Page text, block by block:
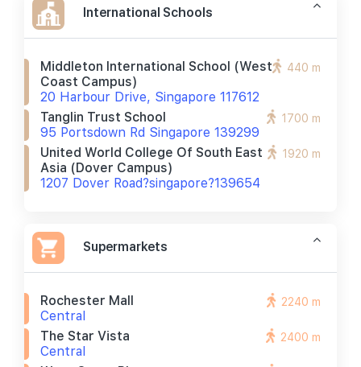
International Schools
Middleton International School (west
Coast Campus)
20 Harbour Drive, Singapore 117612
440 m
Tanglin Trust School
95 Portsdown Rd Singapore 139299
1700 m
United World College Of South East
Asia (dover Campus)
1207 Dover Road?singapore?139654
1920 m
Supermarkets
Rochester Mall
Central
2240 m
The Star Vista
Central
2400 m